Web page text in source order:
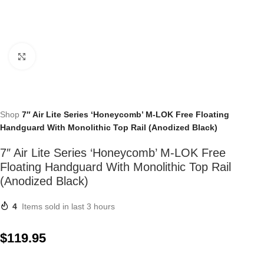
Shop 7″ Air Lite Series ‘Honeycomb’ M-LOK Free Floating
Handguard With Monolithic Top Rail (Anodized Black)
7″ Air Lite Series ‘Honeycomb’ M-LOK Free
Floating Handguard With Monolithic Top Rail
(Anodized Black)
4 Items sold in last 3 hours
$119.95